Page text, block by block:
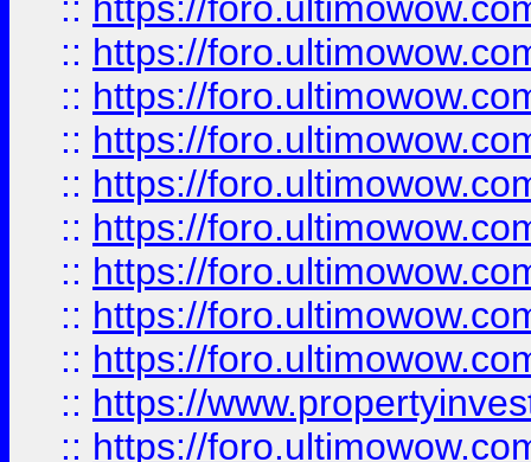
:: https://
:: https://
:: https://
:: https://
:: https://
:: https://
:: https://
:: https://
:: https://
:: https://